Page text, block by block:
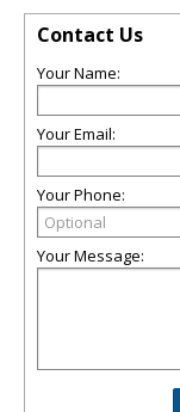
Contact Us
Your Name:
Your Email:
Your Phone:
Your Message: